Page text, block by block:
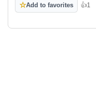
☆Add to favorites 👍1
Like